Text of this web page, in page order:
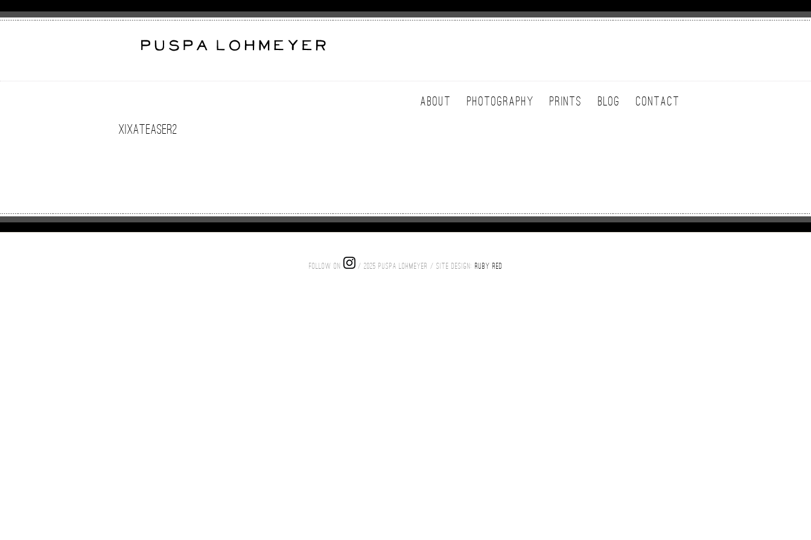
ABOUT PHOTOGRAPHY PRINTS BLOG CONTACT
XixaTeaser2
FOLLOW ON / 2025 PUSPA LOHMEYER / SITE DESIGN: RUBY RED